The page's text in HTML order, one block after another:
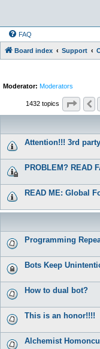
FAQ
Board index Support
Moderator: Moderators
1432 topics Page
Attention!!! 3rd
PROBLEM? READ
READ ME: Global
Programming
Bots Keep
How to dual bot?
This is an honor!!!!
Alchemist